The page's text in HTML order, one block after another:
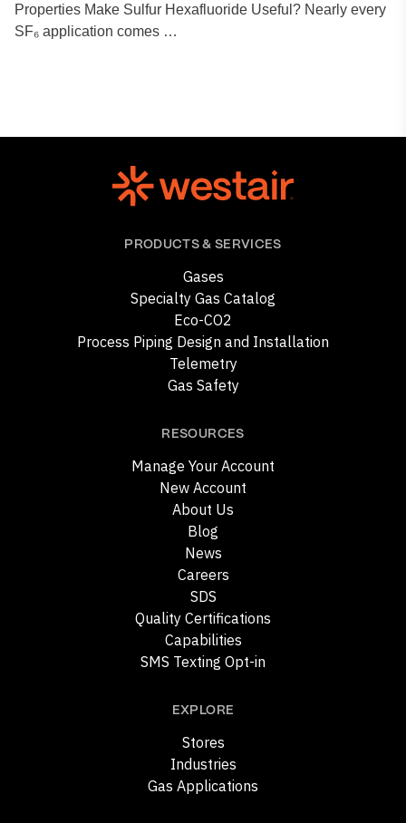
Properties Make Sulfur Hexafluoride Useful? Nearly every
SF₆ application comes …
PRODUCTS & SERVICES
Gases
Specialty Gas Catalog
Eco-CO2
Process Piping Design and Installation
Telemetry
Gas Safety
RESOURCES
Manage Your Account
New Account
About Us
Blog
News
Careers
SDS
Quality Certifications
Capabilities
SMS Texting Opt-in
EXPLORE
Stores
Industries
Gas Applications